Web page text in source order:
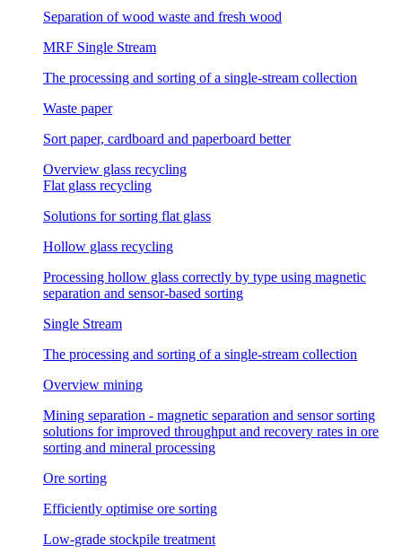
Separation of wood waste and fresh wood
MRF Single Stream
The processing and sorting of a single-stream collection
Waste paper
Sort paper, cardboard and paperboard better
Overview glass recycling
Flat glass recycling
Solutions for sorting flat glass
Hollow glass recycling
Processing hollow glass correctly by type using magnetic
separation and sensor-based sorting
Single Stream
The processing and sorting of a single-stream collection
Overview mining
Mining separation - magnetic separation and sensor sorting
solutions for improved throughput and recovery rates in ore
sorting and mineral processing
Ore sorting
Efficiently optimise ore sorting
Low-grade stockpile treatment